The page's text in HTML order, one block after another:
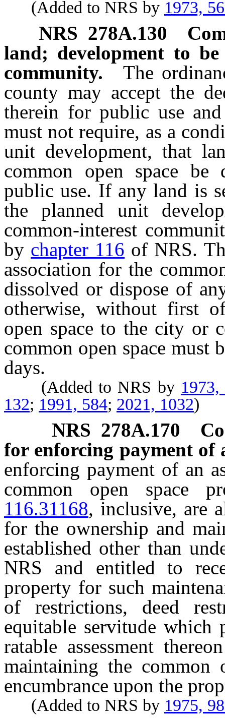
(Added to NRS by 1973,
NRS 278A.130
land; development to be
community.
The
county may accept the
therein for public use
must not require, as a
unit development, that
common open space be
public use. If any land is
the planned unit
common-interest
by chapter 116 of NRS.
association for the
dissolved or dispose of
otherwise, without first
open space to the city or
common open space must
days.
(Added to NRS by
132; 1991, 584; 2021, 1032)
NRS 278A.170
for enforcing payment of
enforcing payment of an
common open space
116.31168, inclusive, are
for the ownership and
established other than
NRS and entitled to
property for such
of restrictions, deed
equitable servitude which
ratable assessment
maintaining the common
encumbrance upon the
(Added to NRS by 1975,